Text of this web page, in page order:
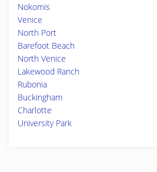
Nokomis
Venice
North Port
Barefoot Beach
North Venice
Lakewood Ranch
Rubonia
Buckingham
Charlotte
University Park